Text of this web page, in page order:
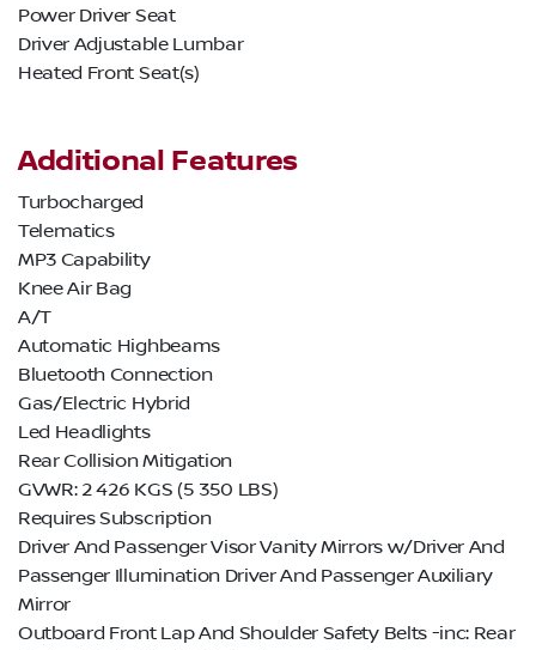
Power Driver Seat
Driver Adjustable Lumbar
Heated Front Seat(s)
Additional Features
Turbocharged
Telematics
MP3 Capability
Knee Air Bag
A/T
Automatic Highbeams
Bluetooth Connection
Gas/Electric Hybrid
Led Headlights
Rear Collision Mitigation
GVWR: 2 426 KGS (5 350 LBS)
Requires Subscription
Driver And Passenger Visor Vanity Mirrors w/Driver And
Passenger Illumination Driver And Passenger Auxiliary
Mirror
Outboard Front Lap And Shoulder Safety Belts -inc: Rear